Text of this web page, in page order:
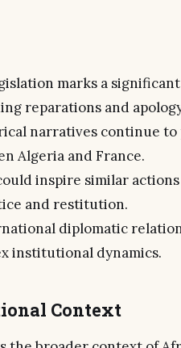
marks a
reparations and
narratives continue to
Algeria and France.
inspire similar
and restitution.
diplomatic
institutional dynamics.
Context